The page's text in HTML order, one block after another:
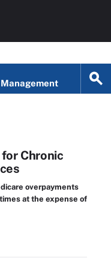
Management
for Chronic
overpayments
at the expense of